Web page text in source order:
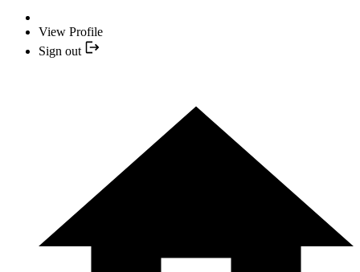
View Profile
Sign out